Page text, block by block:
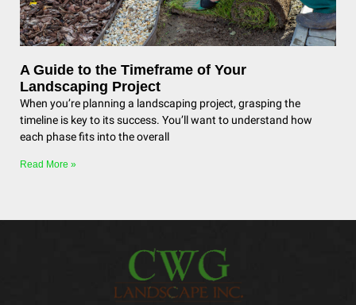
A Guide to the Timeframe of Your
Landscaping Project
When you’re planning a landscaping project, grasping the
timeline is key to its success. You’ll want to understand how
each phase fits into the overall
Read More »